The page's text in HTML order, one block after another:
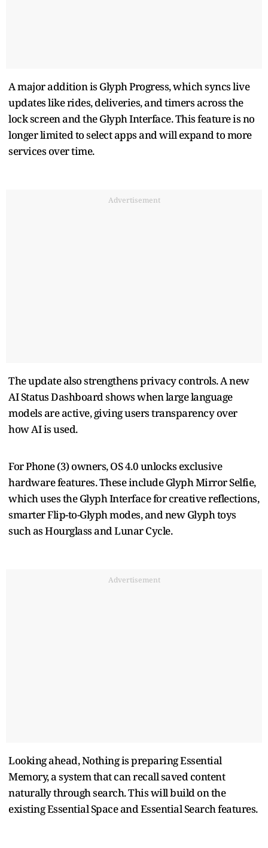
A major addition is Glyph Progress, which syncs live
updates like rides, deliveries, and timers across the
lock screen and the Glyph Interface. This feature is no
longer limited to select apps and will expand to more
services over time.
Advertisement
The update also strengthens privacy controls. A new
AI Status Dashboard shows when large language
models are active, giving users transparency over
how AI is used.
For Phone (3) owners, OS 4.0 unlocks exclusive
hardware features. These include Glyph Mirror Selfie,
which uses the Glyph Interface for creative reflections,
smarter Flip-to-Glyph modes, and new Glyph toys
such as Hourglass and Lunar Cycle.
Advertisement
Looking ahead, Nothing is preparing Essential
Memory, a system that can recall saved content
naturally through search. This will build on the
existing Essential Space and Essential Search features.